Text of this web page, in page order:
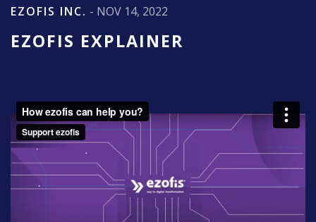
EZOFIS INC. - NOV 14, 2022
EZOFIS EXPLAINER